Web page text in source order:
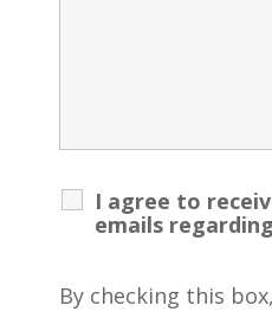
I agree to
emails
By checking this